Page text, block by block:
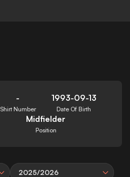
-
Shirt Number
1993-09-13
Date Of Birth
Midfielder
Position
2025/2026